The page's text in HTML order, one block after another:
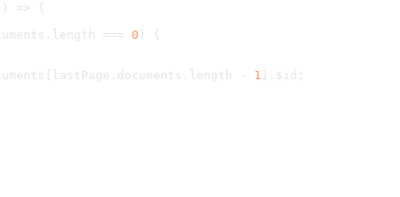
) =>
{
. length === 0 ) {
[lastPage. documents . length - 1 ]. $id ;